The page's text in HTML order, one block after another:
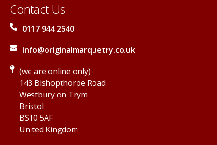
Contact Us
0117 944 2640
info@originalmarquetry.co.uk
(we are online only)
143 Bishopthorpe Road
Westbury on Trym
Bristol
BS10 5AF
United Kingdom